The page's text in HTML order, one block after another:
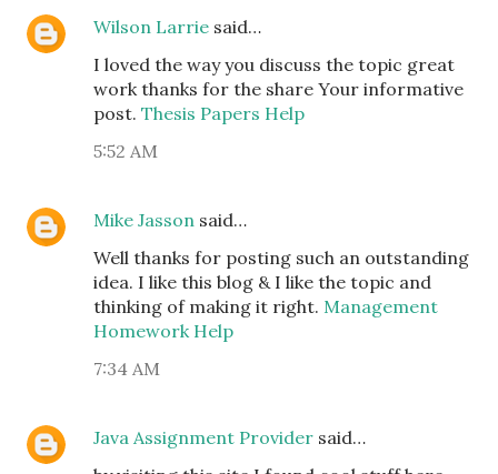
Wilson Larrie said…
I loved the way you discuss the topic great
work thanks for the share Your informative
post. Thesis Papers Help
5:52 AM
Mike Jasson said…
Well thanks for posting such an outstanding
idea. I like this blog & I like the topic and
thinking of making it right. Management
Homework Help
7:34 AM
Java Assignment Provider said…